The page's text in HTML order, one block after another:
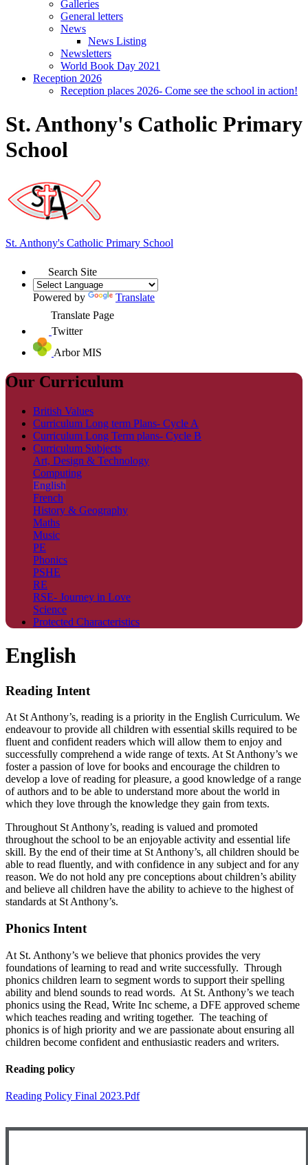
Galleries
General letters
News
News Listing
Newsletters
World Book Day 2021
Reception 2026
Reception places 2026- Come see the school in action!
St. Anthony's Catholic Primary
School
St. Anthony's Catholic Primary School
Search Site
Powered by
Translate
Translate Page
Twitter
Arbor MIS
Our Curriculum
British Values
Curriculum Long term Plans- Cycle A
Curriculum Long Term plans- Cycle B
Curriculum Subjects
Art, Design & Technology
Computing
English
French
History & Geography
Maths
Music
PE
Phonics
PSHE
RE
RSE- Journey in Love
Science
Protected Characteristics
English
Reading Intent
At St Anthony’s, reading is a priority in the English Curriculum. We
endeavour to provide all children with essential skills required to be
fluent and confident readers which will allow them to enjoy and
successfully comprehend a wide range of texts. At St Anthony’s we
foster a passion of love for books and encourage the children to
develop a love of reading for pleasure, a good knowledge of a range
of authors and to be able to understand more about the world in
which they love through the knowledge they gain from texts.
Throughout St Anthony’s, reading is valued and promoted
throughout the school to be an enjoyable activity and essential life
skill. By the end of their time at St Anthony’s, all children should be
able to read fluently, and with confidence in any subject and for any
reason. We do not hold any pre conceptions about children’s ability
and believe all children have the ability to achieve to the highest of
standards at St Anthony’s.
Phonics Intent
At St. Anthony’s we believe that phonics provides the very
foundations of learning to read and write successfully. Through
phonics children learn to segment words to support their spelling
ability and blend sounds to read words. At St. Anthony’s we teach
phonics using the Read, Write Inc scheme, a DFE approved scheme
which teaches reading and writing together. The teaching of
phonics is of high priority and we are passionate about ensuring all
children become confident and enthusiastic readers and writers.
Reading policy
Reading Policy Final 2023.pdf